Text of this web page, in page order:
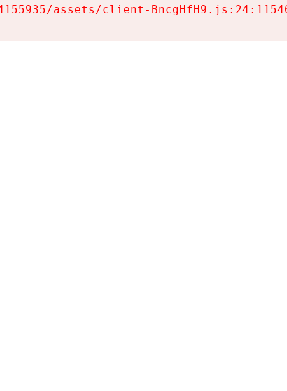
assets/client-